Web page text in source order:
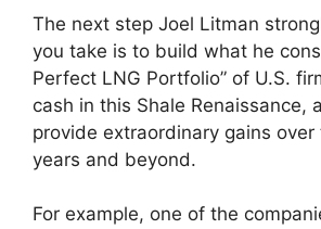
The next step Joel Litman
you take is to build what he
Perfect LNG Portfolio” of U.S.
cash in this Shale Renaissance,
provide extraordinary gains
years and beyond.
For example, one of the